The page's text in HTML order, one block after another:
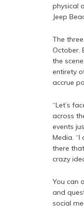
physical
Jeep
The
October.
the
entirety
accrue
“Let’s
across
events
Media.
there
crazy
You can
and
social